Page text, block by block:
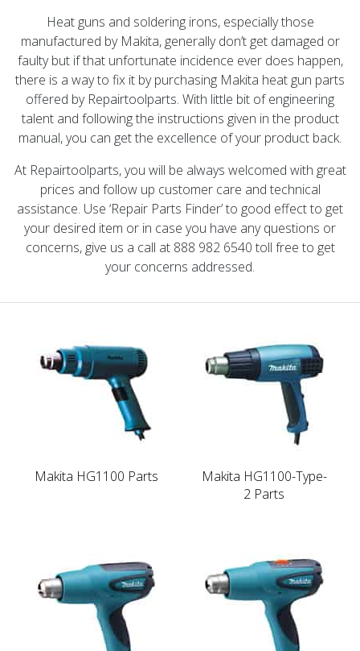
Heat guns and soldering irons, especially those
manufactured by Makita, generally don’t get damaged or
faulty but if that unfortunate incidence ever does happen,
there is a way to fix it by purchasing Makita heat gun parts
offered by Repairtoolparts. With little bit of engineering
talent and following the instructions given in the product
manual, you can get the excellence of your product back.
At Repairtoolparts, you will be always welcomed with great
prices and follow up customer care and technical
assistance. Use ‘Repair Parts Finder’ to good effect to get
your desired item or in case you have any questions or
concerns, give us a call at 888 982 6540 toll free to get
your concerns addressed.
Makita HG1100 Parts
Makita HG1100-Type-
2 Parts